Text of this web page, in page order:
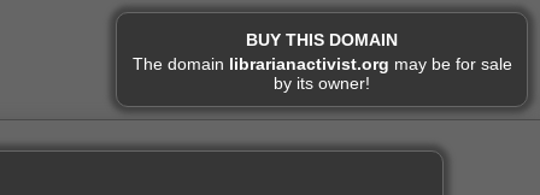
BUY THIS DOMAIN
The domain librarianactivist.org may be for sale
by its owner!